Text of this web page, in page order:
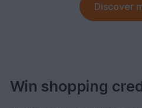
Discover
Win shopping